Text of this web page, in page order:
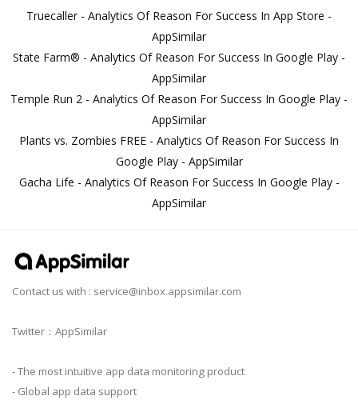
Truecaller - Analytics Of Reason For Success In App Store -
AppSimilar
State Farm® - Analytics Of Reason For Success In Google Play -
AppSimilar
Temple Run 2 - Analytics Of Reason For Success In Google Play -
AppSimilar
Plants vs. Zombies FREE - Analytics Of Reason For Success In
Google Play - AppSimilar
Gacha Life - Analytics Of Reason For Success In Google Play -
AppSimilar
Contact us with : service@inbox.appsimilar.com
Twitter：AppSimilar
- The most intuitive app data monitoring product
- Global app data support